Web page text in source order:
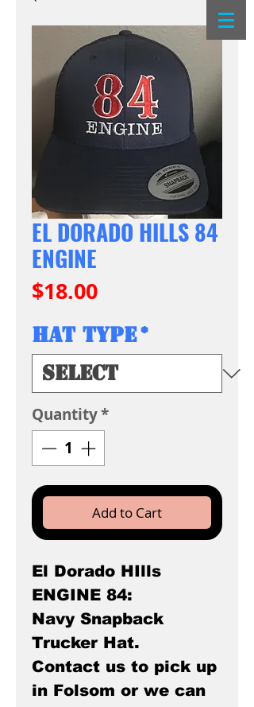
EL DORADO HILLS 84
ENGINE
$18.00Price
Hat Type*
Quantity*
Add to Cart
El Dorado HIlls
ENGINE 84:
Navy Snapback
Trucker Hat.
Contact us to pick up
in Folsom or we can